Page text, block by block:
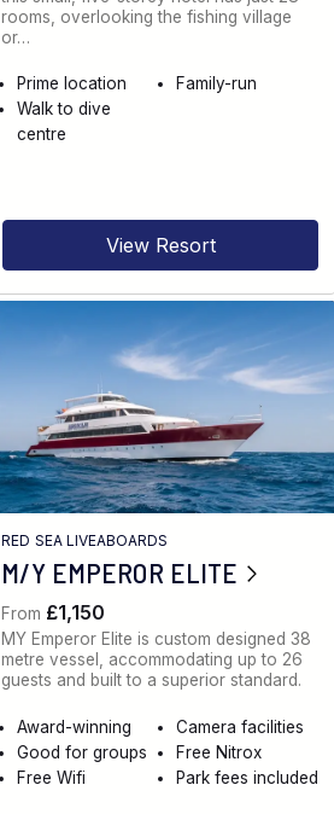
rooms, overlooking the fishing village
or…
Prime location
Family-run
Walk to dive
centre
View Resort
RED SEA LIVEABOARDS
M/Y EMPEROR ELITE
From £1,150
MY Emperor Elite is custom designed 38
metre vessel, accommodating up to 26
guests and built to a superior standard.
Award-winning
Camera facilities
Good for groups
Free Nitrox
Free Wifi
Park fees included